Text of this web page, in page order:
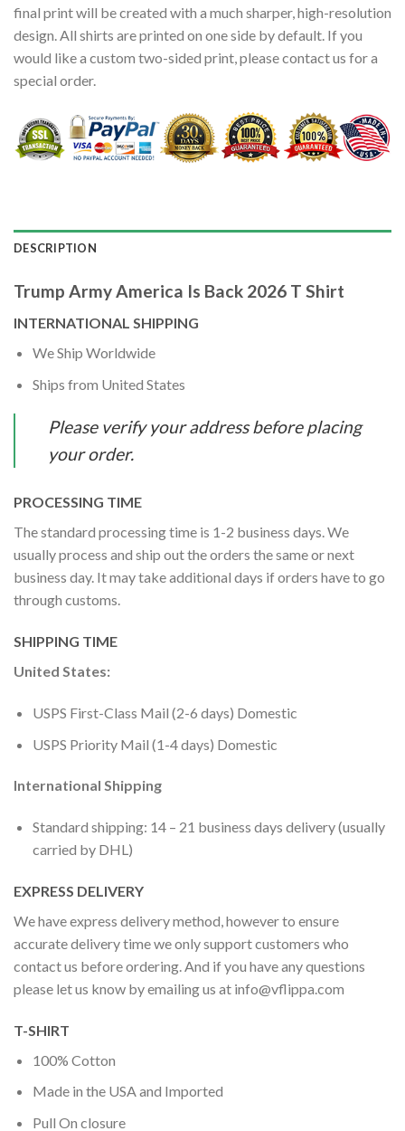
final print will be created with a much sharper, high-resolution
design. All shirts are printed on one side by default. If you
would like a custom two-sided print, please contact us for a
special order.
DESCRIPTION
Trump Army America Is Back 2026 T Shirt
INTERNATIONAL SHIPPING
We Ship Worldwide
Ships from United States
Please verify your address before placing
your order.
PROCESSING TIME
The standard processing time is 1-2 business days. We
usually process and ship out the orders the same or next
business day. It may take additional days if orders have to go
through customs.
SHIPPING TIME
United States:
USPS First-Class Mail (2-6 days) Domestic
USPS Priority Mail (1-4 days) Domestic
International Shipping
Standard shipping: 14 – 21 business days delivery (usually
carried by DHL)
EXPRESS DELIVERY
We have express delivery method, however to ensure
accurate delivery time we only support customers who
contact us before ordering. And if you have any questions
please let us know by emailing us at info@vflippa.com
T-SHIRT
100% Cotton
Made in the USA and Imported
Pull On closure